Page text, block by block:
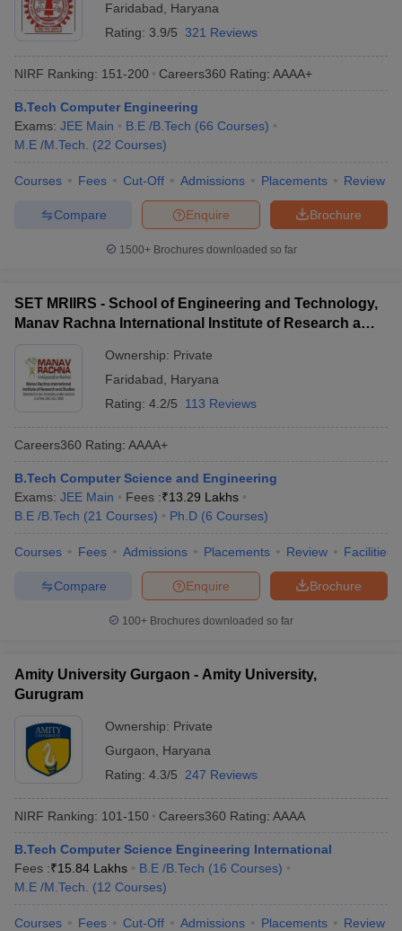
Faridabad
Haryana
Rating: 3.9/5 321 Reviews
NIRF Ranking: 151-200 Careers360 Rating: AAAA+
B.Tech Computer Engineering
Exams: JEE Main B.E /B.Tech (66 Courses)
M.E /M.Tech.
(22 Courses)
Courses Fees Cut-Off Admissions Placements Review
Brochure
Enquire
Compare
1500+Brochures downloaded so far
SET MRIIRS - School of Engineering and Technology,
Manav Rachna International Institute of Research and
Ownership: Private
Faridabad
Haryana
Rating: 4.2/5 113 Reviews
Careers360 Rating: AAAA+
B.Tech Computer Science and Engineering
Exams: JEE Main Fees :₹13.29 Lakhs
B.E /B.Tech (21 Courses) Ph.D (6 Courses)
Courses Fees Admissions Placements Review Facilities
Brochure
Enquire
Compare
100+ Brochures downloaded so far
Amity University Gurgaon - Amity University,
Gurugram
Ownership: Private
Gurgaon
Haryana
Rating: 4.3/5 247 Reviews
NIRF Ranking: 101-150 Careers360 Rating: AAAA
B.Tech Computer Science Engineering International
Fees :₹15.84 Lakhs B.E /B.Tech (16 Courses)
M.E /M.Tech.
(12 Courses)
Courses Fees Cut-Off Admissions Placements Review